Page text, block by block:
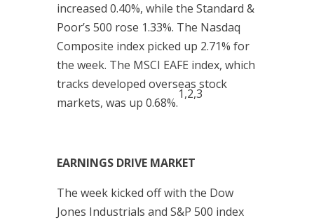
increased 0.40%, while the Standard &
Poor’s 500 rose 1.33%. The Nasdaq
Composite index picked up 2.71% for
the week. The MSCI EAFE index, which
tracks developed overseas stock
markets, was up 0.68%.
1,2,3
EARNINGS DRIVE MARKET
The week kicked off with the Dow
Jones Industrials and S&P 500 index